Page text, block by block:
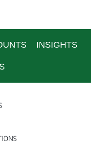
INSIGHTS